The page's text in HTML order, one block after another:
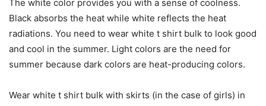
The white color provides you with a sense of coolness.
Black absorbs the heat while white reflects the heat
radiations. You need to wear white t shirt bulk to look good
and cool in the summer. Light colors are the need for
summer because dark colors are heat-producing colors.
Wear white t shirt bulk with skirts (in the case of girls) in